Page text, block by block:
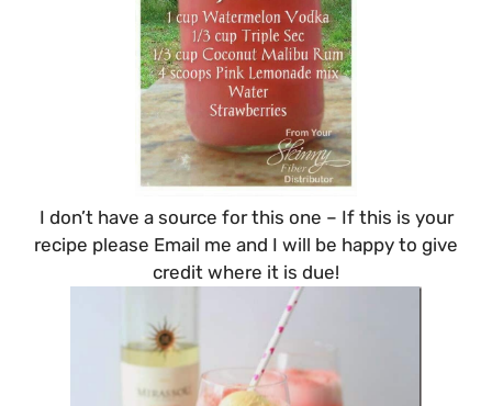
I don’t have a source for this one – If this is your
recipe please Email me and I will be happy to give
credit where it is due!